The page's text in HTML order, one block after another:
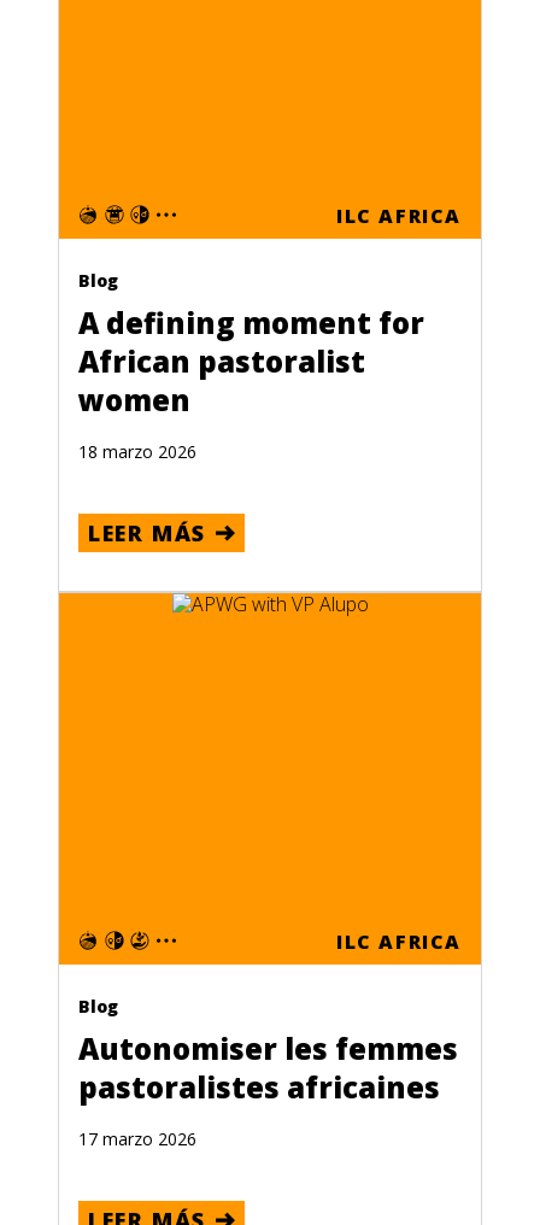
ILC AFRICA
Blog
A defining moment for
African pastoralist
women
18 marzo 2026
LEER MÁS
ILC AFRICA
Blog
Autonomiser les femmes
pastoralistes africaines
17 marzo 2026